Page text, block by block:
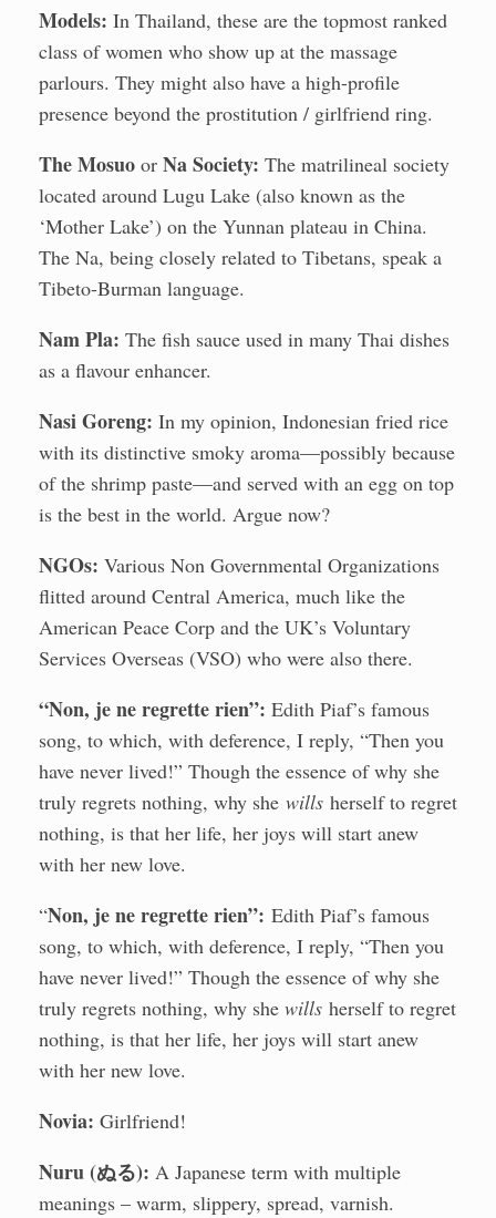
Models: In Thailand, these are the topmost ranked
class of women who show up at the massage
parlours. They might also have a high-profile
presence beyond the prostitution / girlfriend ring.
The Mosuo or Na Society: The matrilineal society
located around Lugu Lake (also known as the
‘Mother Lake’) on the Yunnan plateau in China.
The Na, being closely related to Tibetans, speak a
Tibeto-Burman language.
Nam Pla: The fish sauce used in many Thai dishes
as a flavour enhancer.
Nasi Goreng: In my opinion, Indonesian fried rice
with its distinctive smoky aroma—possibly because
of the shrimp paste—and served with an egg on top
is the best in the world. Argue now?
NGOs: Various Non Governmental Organizations
flitted around Central America, much like the
American Peace Corp and the UK’s Voluntary
Services Overseas (VSO) who were also there.
“Non, je ne regrette rien”: Edith Piaf’s famous
song, to which, with deference, I reply, “Then you
have never lived!” Though the essence of why she
truly regrets nothing, why she wills herself to regret
nothing, is that her life, her joys will start anew
with her new love.
“Non, je ne regrette rien”: Edith Piaf’s famous
song, to which, with deference, I reply, “Then you
have never lived!” Though the essence of why she
truly regrets nothing, why she wills herself to regret
nothing, is that her life, her joys will start anew
with her new love.
Novia: Girlfriend!
Nuru (ぬる): A Japanese term with multiple
meanings – warm, slippery, spread, varnish.